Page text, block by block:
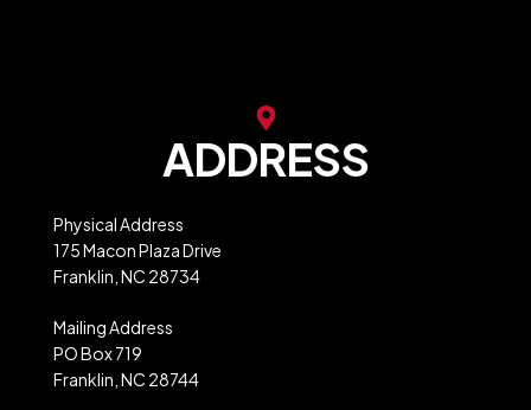
ADDRESS
Physical Address
175 Macon Plaza Drive
Franklin, NC 28734
Mailing Address
PO Box 719
Franklin, NC 28744